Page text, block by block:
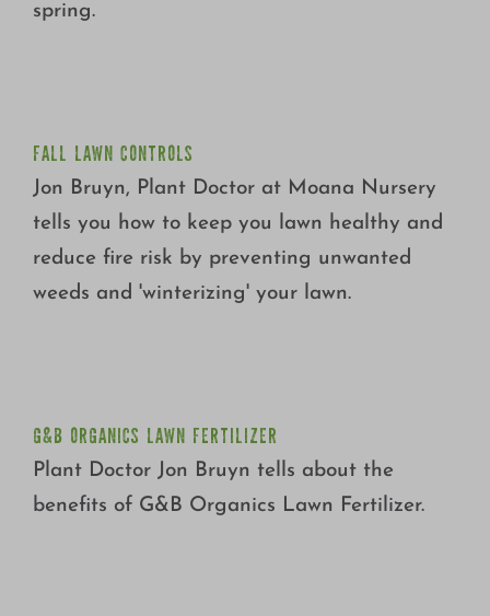
spring.
FALL LAWN CONTROLS
Jon Bruyn, Plant Doctor at Moana Nursery
tells you how to keep you lawn healthy and
reduce fire risk by preventing unwanted
weeds and 'winterizing' your lawn.
G&B ORGANICS LAWN FERTILIZER
Plant Doctor Jon Bruyn tells about the
benefits of G&B Organics Lawn Fertilizer.